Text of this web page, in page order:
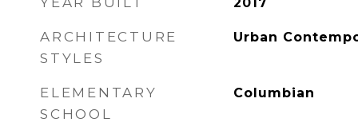
ARCHITECTURE
STYLES
Urban
ELEMENTARY
SCHOOL
Columbian